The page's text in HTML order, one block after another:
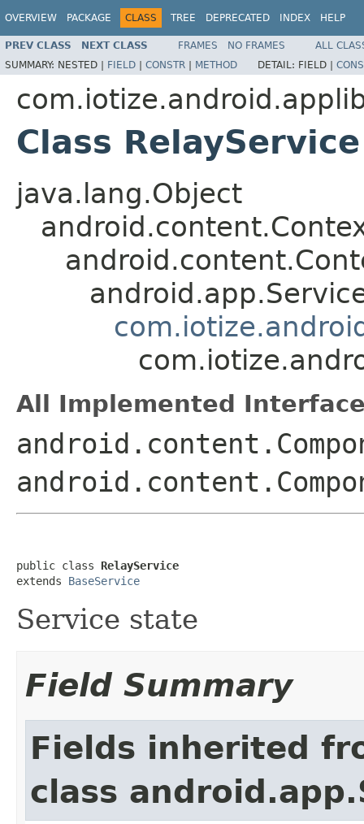
OVERVIEW PACKAGE CLASS TREE DEPRECATED INDEX HELP
PREV CLASS NEXT CLASS FRAMES NO FRAMES
ALL
SUMMARY: NESTED | FIELD | CONSTR | METHOD DETAIL: FIELD |
Class RelayService
java.lang.Object
All Implemented
public class RelayService
extends BaseService
Service state
Field Summary
Fields inherited
class